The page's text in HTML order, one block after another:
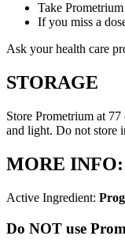
Take
If you miss a
Ask your health care
STORAGE
Store Prometrium at
and light. Do not store
MORE INFO:
Active Ingredient:
Do NOT use